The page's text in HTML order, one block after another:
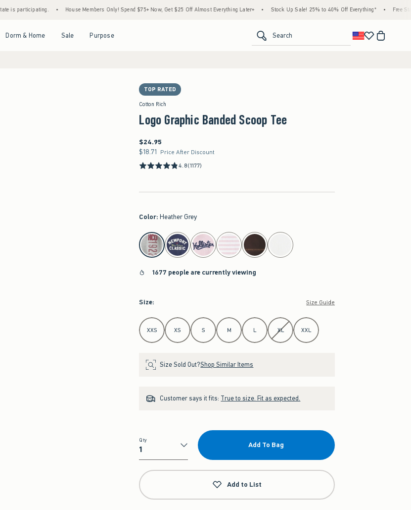
• House Members Only! Spend $75+ Now, Get $25 Off Almost Everything Later+ • Stock Up Sale! 25% to 40% Off Everything* • Free Standard
Dorm & Home Sale Purpose Search
TOP RATED
Cotton Rich
Logo Graphic Banded Scoop Tee
$24.95
$24.95
$18.71
$18.71 Price After Discount
4.8(1177)
Color: Heather Grey
select color
1677 people are currently viewing
Size: Size Guide
Select Size
XXS XS S M L XL XXL
Size Sold Out?Shop Similar Items
Customer says it fits: True to size. Fit as expected.
Qty
Qty
Add To Bag
Add to List